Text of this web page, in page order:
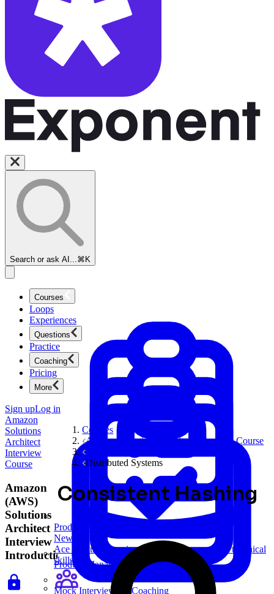
Search or ask AI... ⌘K
Courses
Product Management
New
Ace product interviews from strategy cases to technical
skills.
Loops
Experiences
Questions
Product Management
Practice
Coaching
Mock Interviews & Coaching
Pricing
More
Sign upLog in
Amazon
Solutions
Architect
Interview
Course
Amazon
(AWS)
Solutions
Architect
Interview
Introduction
Courses
Amazon Solutions Architect Interview Course
Distributed Systems
Consistent Hashing